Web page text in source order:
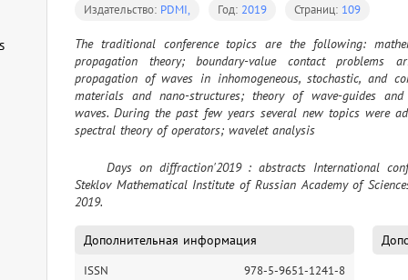
Издательство: PDMI, Год: 2019 Страниц: 109
The traditional conference topics are the following:
propagation theory; boundary-value contact problems
propagation of waves in inhomogeneous, stochastic, and
materials and nano-structures; theory of wave-guides
waves. During the past few years several new topics were
spectral theory of operators; wavelet analysis
Steklov Mathematical Institute of Russian Academy of
2019.
Дополнительная информация
ISSN
978-5-9651-1241-8